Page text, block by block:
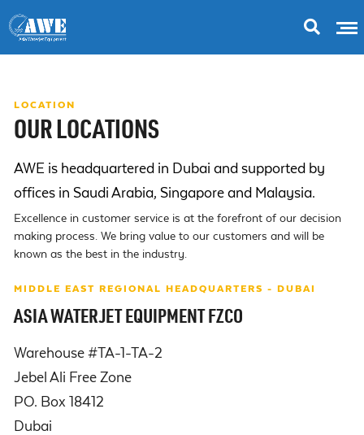
LOCATION
OUR LOCATIONS
AWE is headquartered in Dubai and supported by
offices in Saudi Arabia, Singapore and Malaysia.
Excellence in customer service is at the forefront of our decision
making process. We bring value to our customers and will be
known as the best in the industry.
MIDDLE EAST REGIONAL HEADQUARTERS - DUBAI
ASIA WATERJET EQUIPMENT FZCO
Warehouse #TA-1-TA-2
Jebel Ali Free Zone
PO. Box 18412
Dubai